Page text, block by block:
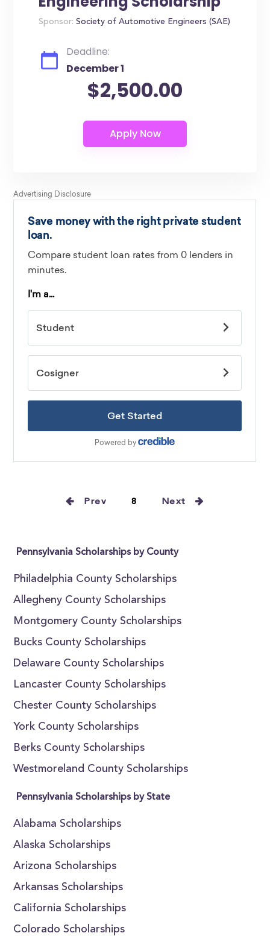
Sponsor: Society of Automotive Engineers (SAE)
Deadline:
December 1
$2,500.00
Prev 8 Next
Pennsylvania Scholarships by County
Philadelphia County Scholarships
Allegheny County Scholarships
Montgomery County Scholarships
Bucks County Scholarships
Delaware County Scholarships
Lancaster County Scholarships
Chester County Scholarships
York County Scholarships
Berks County Scholarships
Westmoreland County Scholarships
Pennsylvania Scholarships by State
Alabama Scholarships
Alaska Scholarships
Arizona Scholarships
Arkansas Scholarships
California Scholarships
Colorado Scholarships